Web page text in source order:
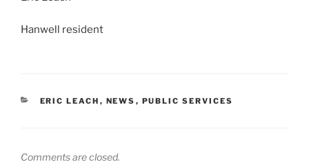
Hanwell resident
CATEGORIES
ERIC LEACH , NEWS , PUBLIC SERVICES
Comments are closed.